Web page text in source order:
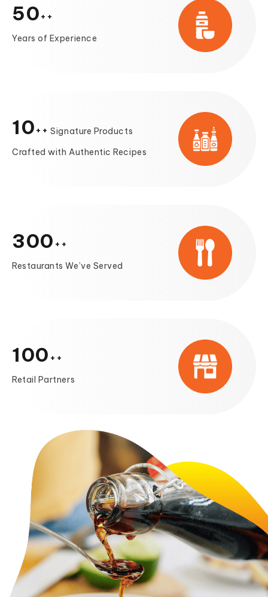
50
Years of Experience
10
Signature Products
Crafted with Authentic Recipes
300
Restaurants We’ve Served
100
Retail Partners